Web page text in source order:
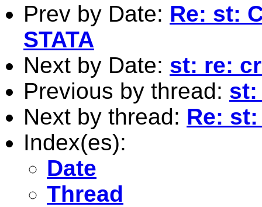
Prev by Date: Re: st:
STATA
Next by Date: st: re:
Previous by thread: st:
Next by thread: Re:
Index(es):
Date
Thread